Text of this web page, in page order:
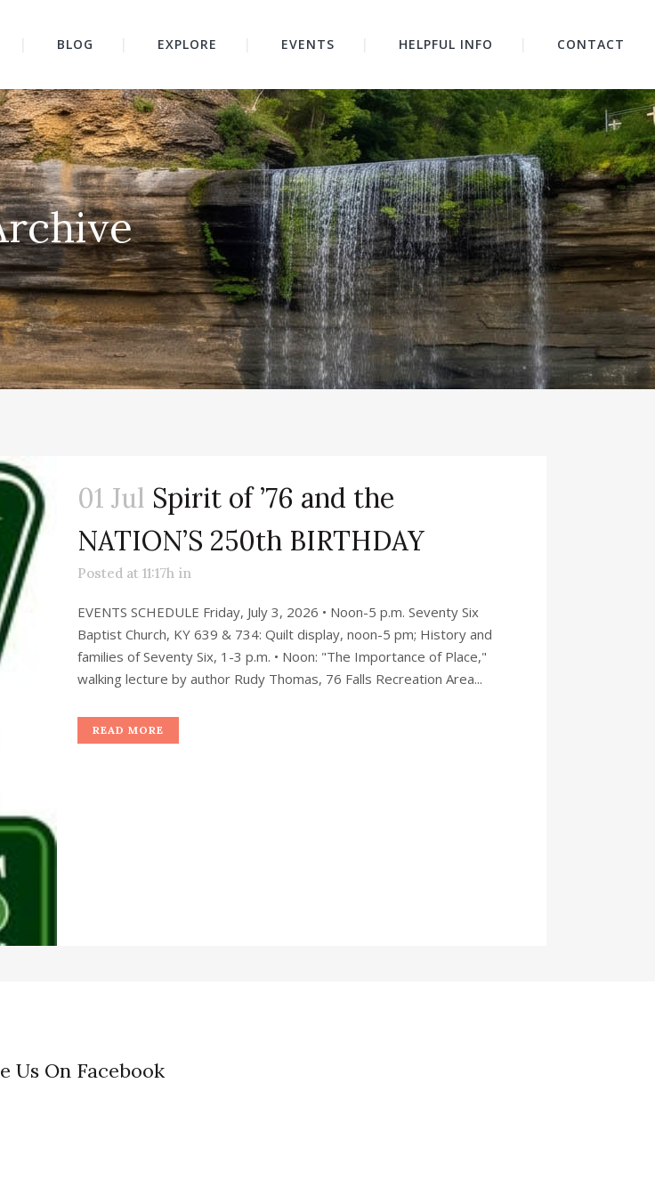
BLOG EXPLORE EVENTS HELPFUL INFO CONTACT
01 Jul Spirit of ’76 and the
NATION’S 250th BIRTHDAY
Posted at 11:17h in
EVENTS SCHEDULE Friday, July 3, 2026 • Noon-5 p.m. Seventy Six
Baptist Church, KY 639 & 734: Quilt display, noon-5 pm; History and
families of Seventy Six, 1-3 p.m. • Noon: "The Importance of Place,"
walking lecture by author Rudy Thomas, 76 Falls Recreation Area...
READ MORE
Us On Facebook